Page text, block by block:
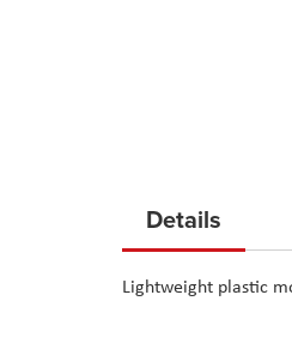
the
of
Details
Lightweight plastic